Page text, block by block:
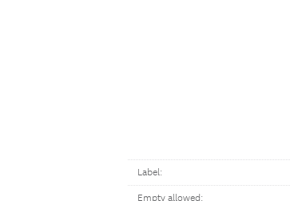
Label:
Empty allowed: